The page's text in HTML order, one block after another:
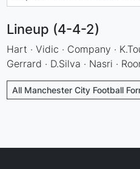
Lineup (4-4-2)
Hart · Vidic · Company ·
Gerrard · D.Silva · Nasri ·
All Manchester City Football